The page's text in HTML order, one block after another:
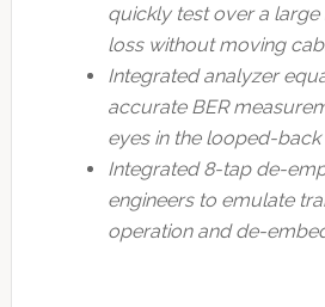
quickly test over a
loss without moving
Integrated analyzer
accurate BER
eyes in the looped-back
Integrated 8-tap de-
engineers to emulate
operation and de-